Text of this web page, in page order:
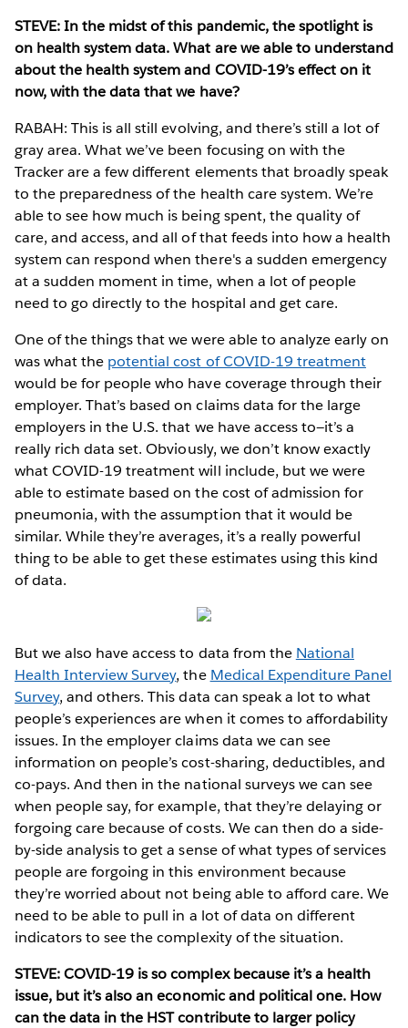
STEVE: In the midst of this pandemic, the spotlight is
on health system data. What are we able to understand
about the health system and COVID-19’s effect on it
now, with the data that we have?
RABAH: This is all still evolving, and there’s still a lot of
gray area. What we’ve been focusing on with the
Tracker are a few different elements that broadly speak
to the preparedness of the health care system. We’re
able to see how much is being spent, the quality of
care, and access, and all of that feeds into how a health
system can respond when there's a sudden emergency
at a sudden moment in time, when a lot of people
need to go directly to the hospital and get care.
One of the things that we were able to analyze early on
was what the potential cost of COVID-19 treatment
would be for people who have coverage through their
employer. That’s based on claims data for the large
employers in the U.S. that we have access to—it’s a
really rich data set. Obviously, we don’t know exactly
what COVID-19 treatment will include, but we were
able to estimate based on the cost of admission for
pneumonia, with the assumption that it would be
similar. While they’re averages, it’s a really powerful
thing to be able to get these estimates using this kind
of data.
But we also have access to data from the National
Health Interview Survey, the Medical Expenditure Panel
Survey, and others. This data can speak a lot to what
people’s experiences are when it comes to affordability
issues. In the employer claims data we can see
information on people’s cost-sharing, deductibles, and
co-pays. And then in the national surveys we can see
when people say, for example, that they’re delaying or
forgoing care because of costs. We can then do a side-
by-side analysis to get a sense of what types of services
people are forgoing in this environment because
they’re worried about not being able to afford care. We
need to be able to pull in a lot of data on different
indicators to see the complexity of the situation.
STEVE: COVID-19 is so complex because it’s a health
issue, but it’s also an economic and political one. How
can the data in the HST contribute to larger policy